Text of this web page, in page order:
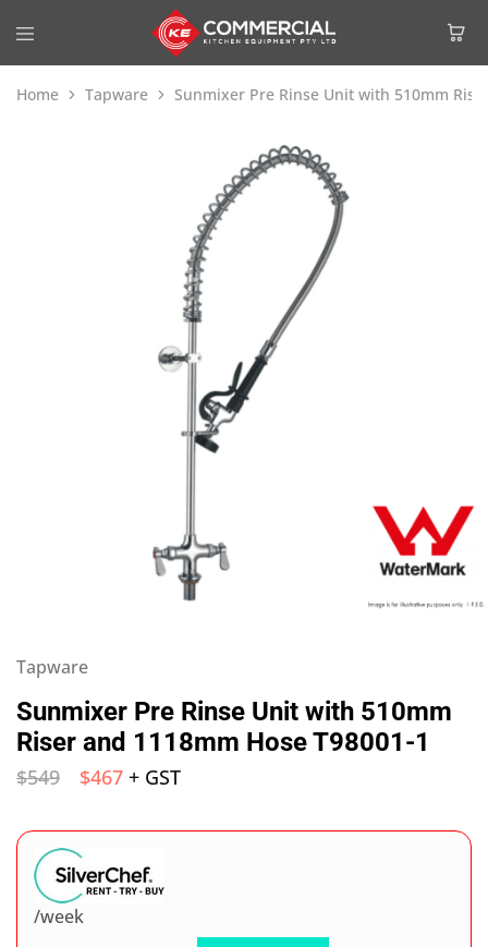
Home Tapware Sunmixer Pre Rinse Unit with 510mm
Tapware
Sunmixer Pre Rinse Unit with 510mm
Riser and 1118mm Hose T98001-1
$549 $467 + GST
/week